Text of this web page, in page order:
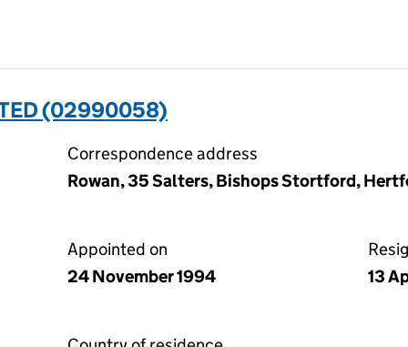
(02990058)
Correspondence address
Rowan, 35 Salters, Bishops Stortford,
Appointed on
24 November 1994
13